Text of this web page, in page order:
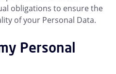
obligations to ensure the
of your Personal Data.
Personal